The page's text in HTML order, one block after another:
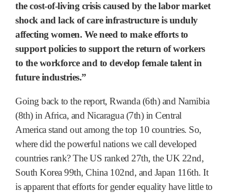
the cost-of-living crisis caused by the labor market
shock and lack of care infrastructure is unduly
affecting women. We need to make efforts to
support policies to support the return of workers
to the workforce and to develop female talent in
future industries.”
Going back to the report, Rwanda (6th) and Namibia
(8th) in Africa, and Nicaragua (7th) in Central
America stand out among the top 10 countries. So,
where did the powerful nations we call developed
countries rank? The US ranked 27th, the UK 22nd,
South Korea 99th, China 102nd, and Japan 116th. It
is apparent that efforts for gender equality have little to